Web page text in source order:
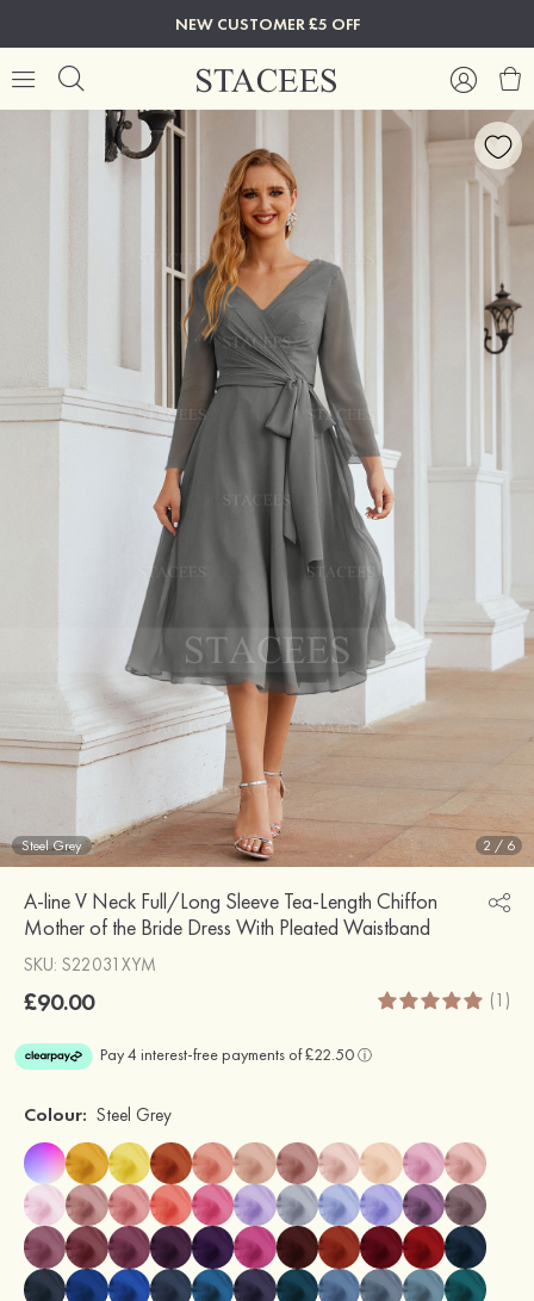
NEW CUSTOMER £5 OFF
Steel Grey 2 / 6
A-line V Neck Full/Long Sleeve Tea-Length Chiffon
Mother of the Bride Dress With Pleated Waistband
SKU: S22031XYM
£90.00 (1)
Colour: Steel Grey